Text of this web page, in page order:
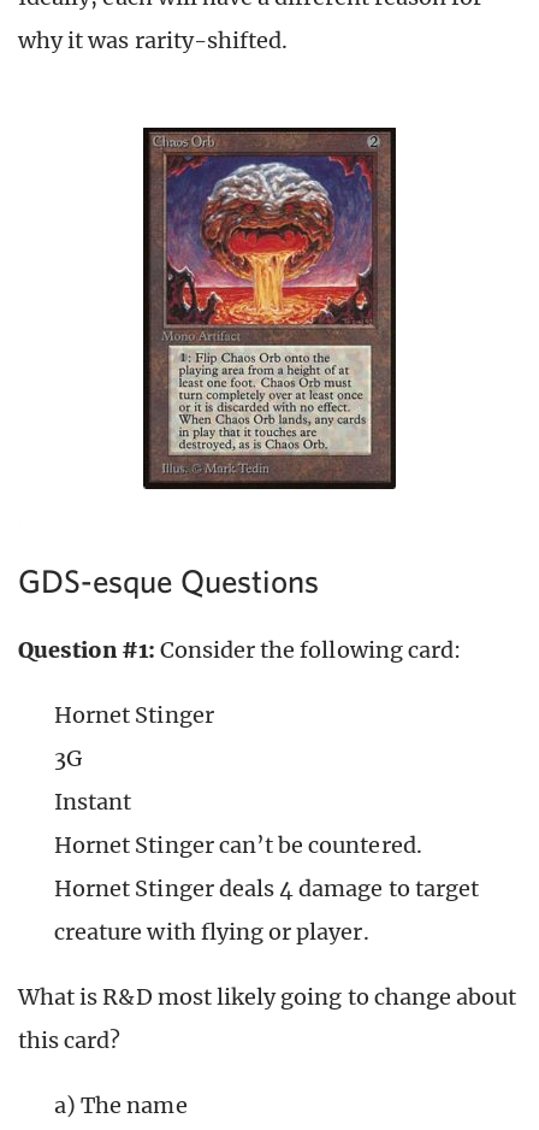
why it was rarity-shifted.
GDS-esque Questions
Question #1: Consider the following card:
Hornet Stinger
3G
Instant
Hornet Stinger can’t be countered.
Hornet Stinger deals 4 damage to target
creature with flying or player.
What is R&D most likely going to change about
this card?
a) The name